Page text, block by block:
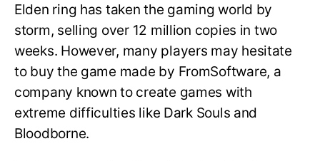
Elden ring has taken the gaming world by
storm, selling over 12 million copies in two
weeks. However, many players may hesitate
to buy the game made by FromSoftware, a
company known to create games with
extreme difficulties like Dark Souls and
Bloodborne.